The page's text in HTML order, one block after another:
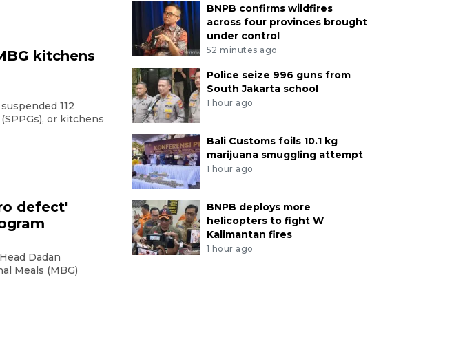
kitchens
112
or kitchens
defect'
Dadan
Meals (MBG)
BNPB confirms wildfires
across four provinces brought
under control
52 minutes ago
Police seize 996 guns from
South Jakarta school
1 hour ago
Bali Customs foils 10.1 kg
marijuana smuggling attempt
1 hour ago
BNPB deploys more
helicopters to fight W
Kalimantan fires
1 hour ago